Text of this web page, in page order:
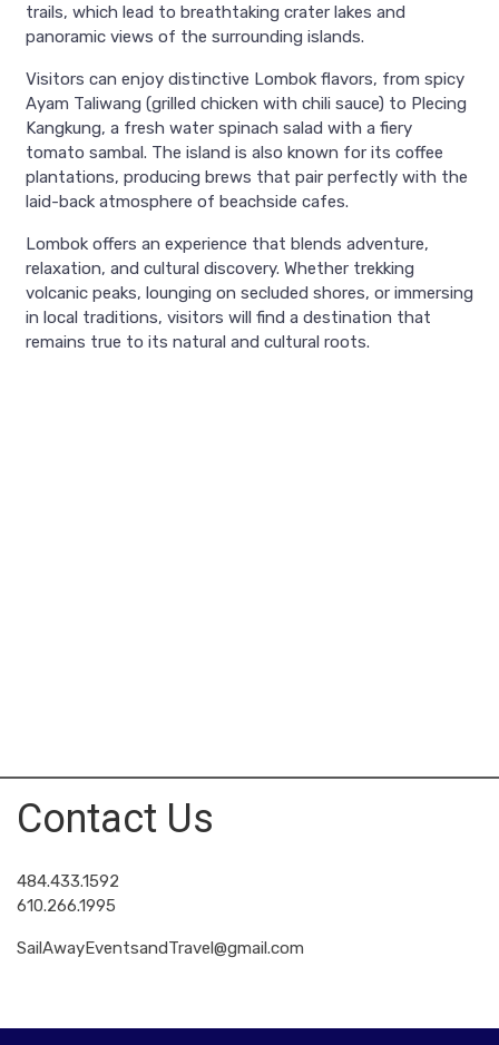
trails, which lead to breathtaking crater lakes and
panoramic views of the surrounding islands.
Visitors can enjoy distinctive Lombok flavors, from spicy
Ayam Taliwang (grilled chicken with chili sauce) to Plecing
Kangkung, a fresh water spinach salad with a fiery
tomato sambal. The island is also known for its coffee
plantations, producing brews that pair perfectly with the
laid-back atmosphere of beachside cafes.
Lombok offers an experience that blends adventure,
relaxation, and cultural discovery. Whether trekking
volcanic peaks, lounging on secluded shores, or immersing
in local traditions, visitors will find a destination that
remains true to its natural and cultural roots.
Contact Us
484.433.1592
610.266.1995
SailAwayEventsandTravel@gmail.com